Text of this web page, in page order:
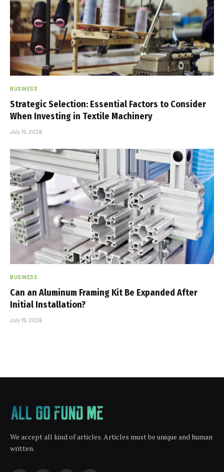
BUSINESS
Strategic Selection: Essential Factors to Consider
When Investing in Textile Machinery
July 15, 2026
BUSINESS
Can an Aluminum Framing Kit Be Expanded After
Initial Installation?
July 15, 2026
We accept all kind of articles. Articles must be unique and human
written.